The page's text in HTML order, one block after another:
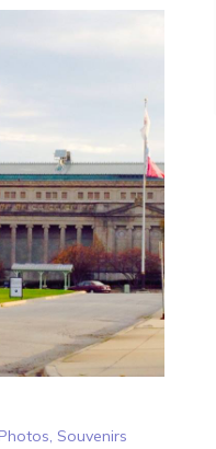
Photos, Souvenirs